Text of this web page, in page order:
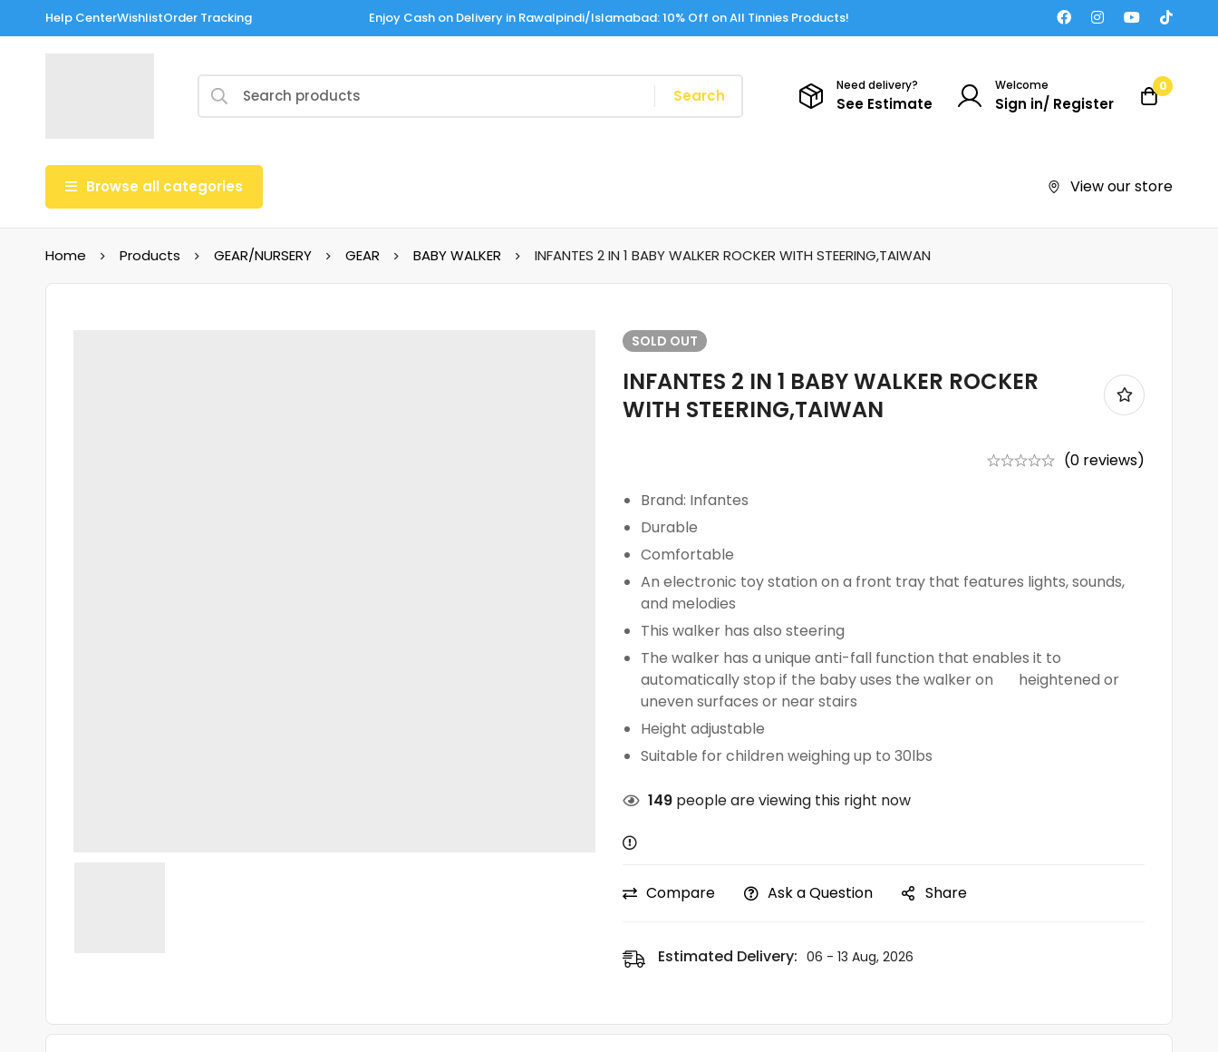
Help CenterWishlistOrder Tracking Enjoy Cash on Delivery in Rawalpindi/Islamabad: 10% Off on All Tinnies Products!
Search
Need delivery?
See Estimate
Welcome
Sign in/ Register
0
Browse all categories View our store
Home Products GEAR/NURSERY GEAR BABY WALKER INFANTES 2 IN 1 BABY WALKER ROCKER WITH STEERING,TAIWAN
SOLD OUT
INFANTES 2 IN 1 BABY WALKER ROCKER
WITH STEERING,TAIWAN
(0 reviews)
Brand: Infantes
Durable
Comfortable
An electronic toy station on a front tray that features lights, sounds,
and melodies
This walker has also steering
The walker has a unique anti-fall function that enables it to
automatically stop if the baby uses the walker on heightened or
uneven surfaces or near stairs
Height adjustable
Suitable for children weighing up to 30lbs
149 people are viewing this right now
Compare Ask a Question Share
Estimated Delivery: 06 - 13 Aug, 2026